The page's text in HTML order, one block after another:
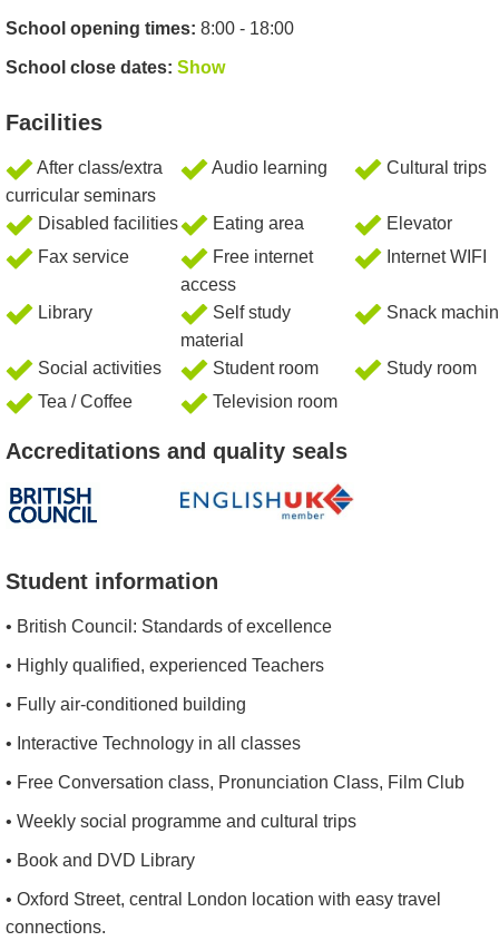
School opening times: 8:00 - 18:00
School close dates: Show
Facilities
After class/extra
curricular seminars
Audio learning Cultural trips
Disabled facilities Eating area
Elevator
Fax service
Free internet
access
Internet WIFI
Library
Self study
material
Snack
Social activities Student room
Study room
Tea / Coffee
Television room
Accreditations and quality seals
Student information
• British Council: Standards of excellence
• Highly qualified, experienced Teachers
• Fully air-conditioned building
• Interactive Technology in all classes
• Free Conversation class, Pronunciation Class, Film Club
• Weekly social programme and cultural trips
• Book and DVD Library
• Oxford Street, central London location with easy travel
connections.